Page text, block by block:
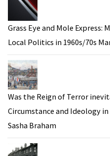
Grass Eye and Mole Express:
Local Politics in 1960s/70s
Was the Reign of Terror
Circumstance and Ideology
Sasha Braham